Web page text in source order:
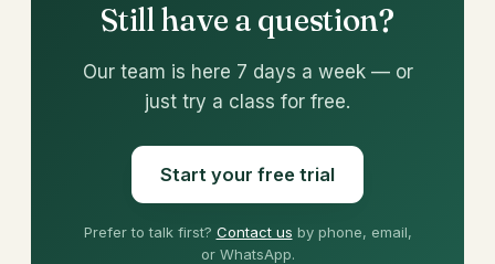
Still have a question?
Our team is here 7 days a week — or
just try a class for free.
Start your free trial
Prefer to talk first? Contact us by phone, email,
or WhatsApp.